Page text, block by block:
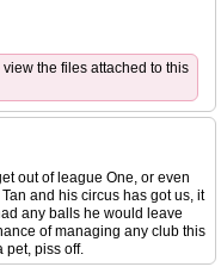
the files attached to this
out of league One, or even
and his circus has got us, it
any balls he would leave
of managing any club this
pet, piss off.